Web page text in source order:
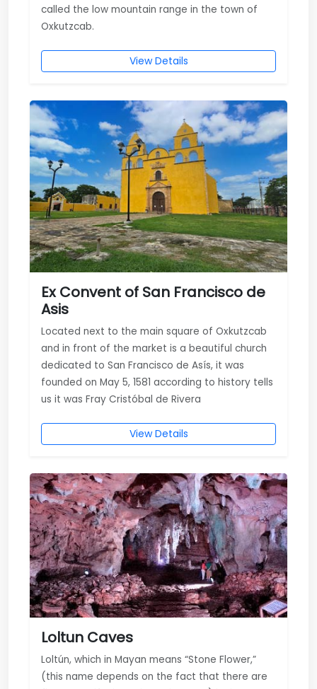
called the low mountain range in the town of
Oxkutzcab.
View Details
Ex Convent of San Francisco de
Asis
Located next to the main square of Oxkutzcab
and in front of the market is a beautiful church
dedicated to San Francisco de Asís, it was
founded on May 5, 1581 according to history tells
us it was Fray Cristóbal de Rivera
View Details
Loltun Caves
Loltún, which in Mayan means “Stone Flower,”
(this name depends on the fact that there are